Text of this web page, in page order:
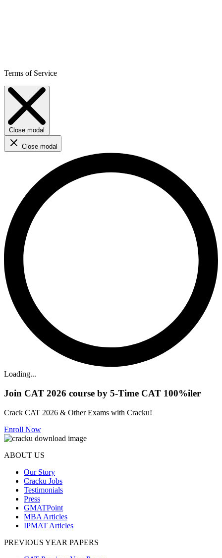
Terms of Service
Close modal
Close modal
Loading...
Join CAT 2026 course by 5-Time CAT 100%iler
Crack CAT 2026 & Other Exams with Cracku!
Enroll Now
ABOUT US
Our Story
Cracku Jobs
Testimonials
Press
GMATPoint
MBA Articles
IPMAT Articles
PREVIOUS YEAR PAPERS